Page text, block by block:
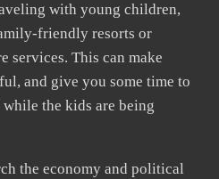
with young children,
friendly resorts or
services. This can make
and give you some time to
the kids are being
the economy and political